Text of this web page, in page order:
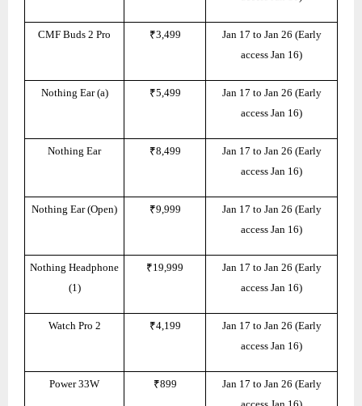
CMF Buds 2 Pro ₹3,499
Jan 17 to Jan 26 (Early
access Jan 16)
Nothing Ear (a) ₹5,499
Jan 17 to Jan 26 (Early
access Jan 16)
Nothing Ear ₹8,499
Jan 17 to Jan 26 (Early
access Jan 16)
Nothing Ear (Open) ₹9,999
Jan 17 to Jan 26 (Early
access Jan 16)
Nothing Headphone
(1)
₹19,999
Jan 17 to Jan 26 (Early
access Jan 16)
Watch Pro 2 ₹4,199
Jan 17 to Jan 26 (Early
access Jan 16)
Power 33W ₹899
Jan 17 to Jan 26 (Early